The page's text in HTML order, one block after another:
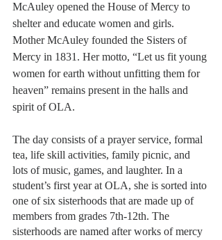
McAuley opened the House of Mercy to
shelter and educate women and girls.
Mother McAuley founded the Sisters of
Mercy in 1831. Her motto, “Let us fit young
women for earth without unfitting them for
heaven” remains present in the halls and
spirit of OLA.
The day consists of a prayer service, formal
tea, life skill activities, family picnic, and
lots of music, games, and laughter. In a
student’s first year at OLA, she is sorted into
one of six sisterhoods that are made up of
members from grades 7th-12th. The
sisterhoods are named after works of mercy